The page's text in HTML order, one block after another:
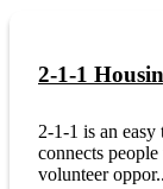
2-1-1
2-1-1 is an easy
connects
volunteer